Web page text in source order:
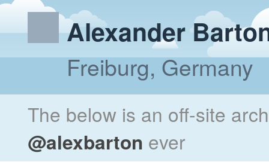
Alexander
Freiburg, Germany
The below is an off-site
@alexbarton ever